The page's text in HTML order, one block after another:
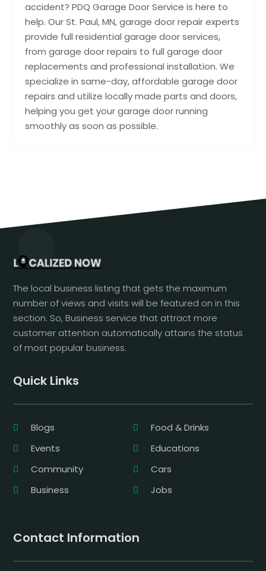
accident? PDQ Garage Door Service is here to
help. Our St. Paul, MN, garage door repair experts
provide full residential garage door services,
from garage door repairs to full garage door
replacements and professional installation. We
specialize in same-day, affordable garage door
repairs and utilize locally made parts and doors,
helping you get your garage door running
smoothly as soon as possible.
The local business listing that gets the maximum
number of views and visits will be featured on in this
section. So, Business service that attract more
customer attention automatically attains the status
of most popular business.
Quick Links
Blogs
Food & Drinks
Events
Educations
Community
Cars
Business
Jobs
Contact Information